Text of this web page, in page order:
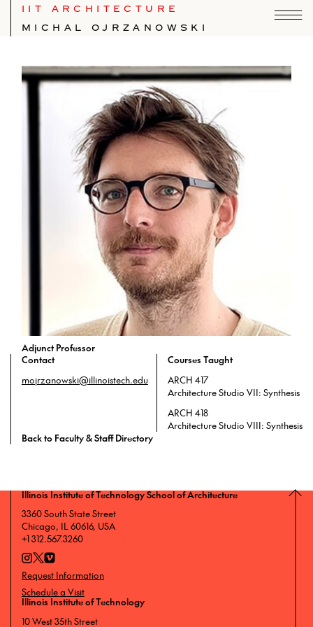
IIT ARCHITECTURE
MICHAL OJRZANOWSKI
Adjunct Professor
Contact
mojrzanowski@illinoistech.edu
Courses Taught
ARCH 417
Architecture Studio VII: Synthesis
ARCH 418
Architecture Studio VIII: Synthesis
Back to Faculty & Staff Directory
Illinois Institute of Technology School of Architecture
3360 South State Street
Chicago, IL 60616, USA
+1 312.567.3260
Request Information
Schedule a Visit
Illinois Institute of Technology
10 West 35th Street